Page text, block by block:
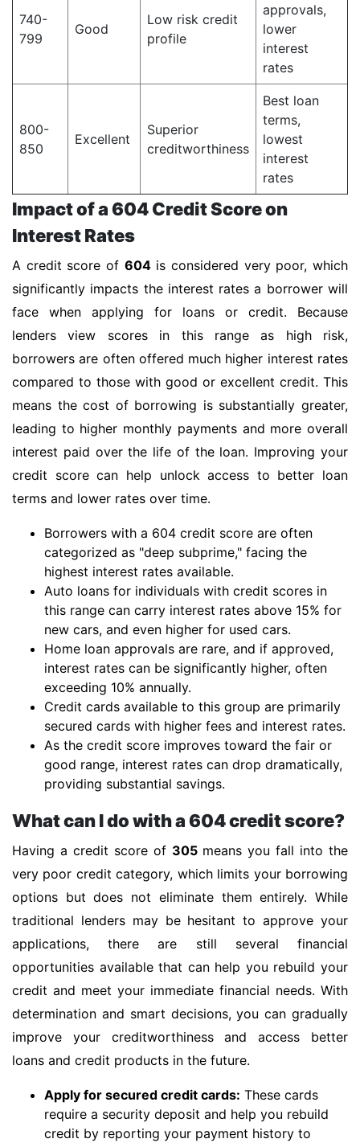
740-
799
Good
Low risk credit
profile
approvals,
lower
interest
rates
800-
850
Excellent
Superior
creditworthiness
Best loan
terms,
lowest
interest
rates
Impact of a 604 Credit Score on
Interest Rates
A credit score of 604is considered very poor, which
significantly impacts the interest rates a borrower will
face when applying for loans or credit. Because
lenders view scores in this range as high risk,
borrowers are often offered much higher interest rates
compared to those with good or excellent credit. This
means the cost of borrowing is substantially greater,
leading to higher monthly payments and more overall
interest paid over the life of the loan. Improving your
credit score can help unlock access to better loan
terms and lower rates over time.
Borrowers with a 604 credit score are often
categorized as "deep subprime," facing the
highest interest rates available.
Auto loans for individuals with credit scores in
this range can carry interest rates above 15% for
new cars, and even higher for used cars.
Home loan approvals are rare, and if approved,
interest rates can be significantly higher, often
exceeding 10% annually.
Credit cards available to this group are primarily
secured cards with higher fees and interest rates.
As the credit score improves toward the fair or
good range, interest rates can drop dramatically,
providing substantial savings.
What can I do with a 604 credit score?
Having a credit score of 305means you fall into the
very poor credit category, which limits your borrowing
options but does not eliminate them entirely. While
traditional lenders may be hesitant to approve your
applications, there are still several financial
opportunities available that can help you rebuild your
credit and meet your immediate financial needs. With
determination and smart decisions, you can gradually
improve your creditworthiness and access better
loans and credit products in the future.
Apply for secured credit cards: These cards
require a security deposit and help you rebuild
credit by reporting your payment history to